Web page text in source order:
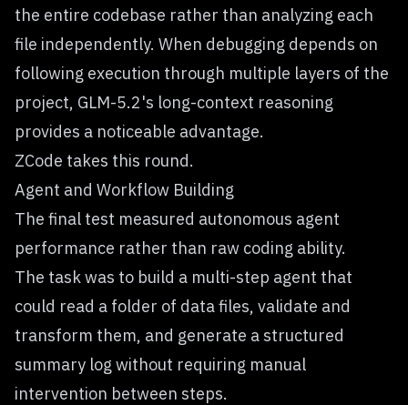
the entire codebase rather than analyzing each
file independently. When debugging depends on
following execution through multiple layers of the
project, GLM-5.2's long-context reasoning
provides a noticeable advantage.
ZCode takes this round.
Agent and Workflow Building
The final test measured autonomous agent
performance rather than raw coding ability.
The task was to build a multi-step agent that
could read a folder of data files, validate and
transform them, and generate a structured
summary log without requiring manual
intervention between steps.